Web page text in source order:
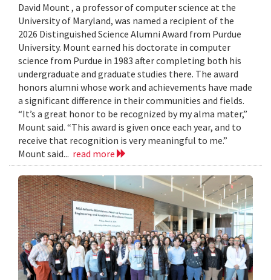
David Mount , a professor of computer science at the
University of Maryland, was named a recipient of the
2026 Distinguished Science Alumni Award from Purdue
University. Mount earned his doctorate in computer
science from Purdue in 1983 after completing both his
undergraduate and graduate studies there. The award
honors alumni whose work and achievements have made
a significant difference in their communities and fields.
“It’s a great honor to be recognized by my alma mater,”
Mount said. “This award is given once each year, and to
receive that recognition is very meaningful to me.”
Mount said... read more